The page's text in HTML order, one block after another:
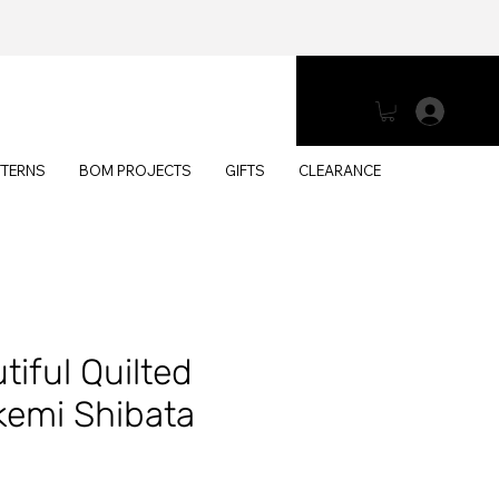
BOM PROJECTS GIFTS CLEARANCE
Quilted
Shibata